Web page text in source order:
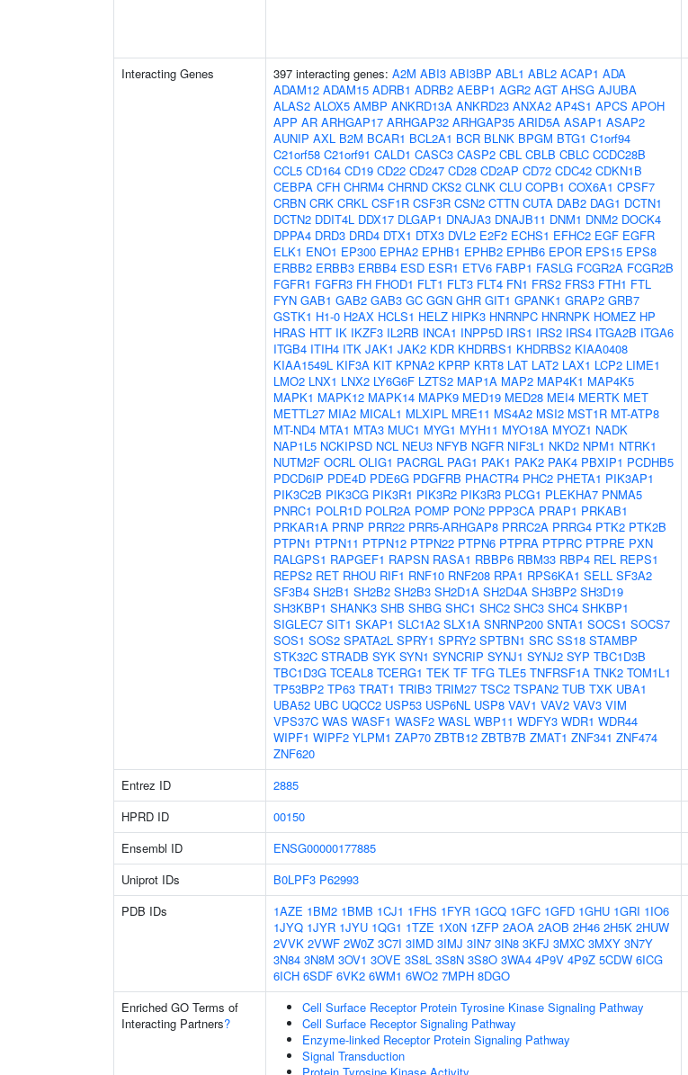
Interacting Genes 397 interacting genes: A2M ABI3 ABI3BP ABL1 ABL2 ACAP1 ADA
ADAM12 ADAM15 ADRB1 ADRB2 AEBP1 AGR2 AGT AHSG AJUBA
ALAS2 ALOX5 AMBP ANKRD13A ANKRD23 ANXA2 AP4S1 APCS APOH
APP AR ARHGAP17 ARHGAP32 ARHGAP35 ARID5A ASAP1 ASAP2
AUNIP AXL B2M BCAR1 BCL2A1 BCR BLNK BPGM BTG1 C1orf94
C21orf58 C21orf91 CALD1 CASC3 CASP2 CBL CBLB CBLC CCDC28B
CCL5 CD164 CD19 CD22 CD247 CD28 CD2AP CD72 CDC42 CDKN1B
CEBPA CFH CHRM4 CHRND CKS2 CLNK CLU COPB1 COX6A1 CPSF7
CRBN CRK CRKL CSF1R CSF3R CSN2 CTTN CUTA DAB2 DAG1 DCTN1
DCTN2 DDIT4L DDX17 DLGAP1 DNAJA3 DNAJB11 DNM1 DNM2 DOCK4
DPPA4 DRD3 DRD4 DTX1 DTX3 DVL2 E2F2 ECHS1 EFHC2 EGF EGFR
ELK1 ENO1 EP300 EPHA2 EPHB1 EPHB2 EPHB6 EPOR EPS15 EPS8
ERBB2 ERBB3 ERBB4 ESD ESR1 ETV6 FABP1 FASLG FCGR2A FCGR2B
FGFR1 FGFR3 FH FHOD1 FLT1 FLT3 FLT4 FN1 FRS2 FRS3 FTH1 FTL
FYN GAB1 GAB2 GAB3 GC GGN GHR GIT1 GPANK1 GRAP2 GRB7
GSTK1 H1-0 H2AX HCLS1 HELZ HIPK3 HNRNPC HNRNPK HOMEZ HP
HRAS HTT IK IKZF3 IL2RB INCA1 INPP5D IRS1 IRS2 IRS4 ITGA2B ITGA6
ITGB4 ITIH4 ITK JAK1 JAK2 KDR KHDRBS1 KHDRBS2 KIAA0408
KIAA1549L KIF3A KIT KPNA2 KPRP KRT8 LAT LAT2 LAX1 LCP2 LIME1
LMO2 LNX1 LNX2 LY6G6F LZTS2 MAP1A MAP2 MAP4K1 MAP4K5
MAPK1 MAPK12 MAPK14 MAPK9 MED19 MED28 MEI4 MERTK MET
METTL27 MIA2 MICAL1 MLXIPL MRE11 MS4A2 MSI2 MST1R MT-ATP8
MT-ND4 MTA1 MTA3 MUC1 MYG1 MYH11 MYO18A MYOZ1 NADK
NAP1L5 NCKIPSD NCL NEU3 NFYB NGFR NIF3L1 NKD2 NPM1 NTRK1
NUTM2F OCRL OLIG1 PACRGL PAG1 PAK1 PAK2 PAK4 PBXIP1 PCDHB5
PDCD6IP PDE4D PDE6G PDGFRB PHACTR4 PHC2 PHETA1 PIK3AP1
PIK3C2B PIK3CG PIK3R1 PIK3R2 PIK3R3 PLCG1 PLEKHA7 PNMA5
PNRC1 POLR1D POLR2A POMP PON2 PPP3CA PRAP1 PRKAB1
PRKAR1A PRNP PRR22 PRR5-ARHGAP8 PRRC2A PRRG4 PTK2 PTK2B
PTPN1 PTPN11 PTPN12 PTPN22 PTPN6 PTPRA PTPRC PTPRE PXN
RALGPS1 RAPGEF1 RAPSN RASA1 RBBP6 RBM33 RBP4 REL REPS1
REPS2 RET RHOU RIF1 RNF10 RNF208 RPA1 RPS6KA1 SELL SF3A2
SF3B4 SH2B1 SH2B2 SH2B3 SH2D1A SH2D4A SH3BP2 SH3D19
SH3KBP1 SHANK3 SHB SHBG SHC1 SHC2 SHC3 SHC4 SHKBP1
SIGLEC7 SIT1 SKAP1 SLC1A2 SLX1A SNRNP200 SNTA1 SOCS1 SOCS7
SOS1 SOS2 SPATA2L SPRY1 SPRY2 SPTBN1 SRC SS18 STAMBP
STK32C STRADB SYK SYN1 SYNCRIP SYNJ1 SYNJ2 SYP TBC1D3B
TBC1D3G TCEAL8 TCERG1 TEK TF TFG TLE5 TNFRSF1A TNK2 TOM1L1
TP53BP2 TP63 TRAT1 TRIB3 TRIM27 TSC2 TSPAN2 TUB TXK UBA1
UBA52 UBC UQCC2 USP53 USP6NL USP8 VAV1 VAV2 VAV3 VIM
VPS37C WAS WASF1 WASF2 WASL WBP11 WDFY3 WDR1 WDR44
WIPF1 WIPF2 YLPM1 ZAP70 ZBTB12 ZBTB7B ZMAT1 ZNF341 ZNF474
ZNF620
Entrez ID 2885
HPRD ID
00150
Ensembl ID
ENSG00000177885
Uniprot IDs
B0LPF3 P62993
PDB IDs
1AZE 1BM2 1BMB 1CJ1 1FHS 1FYR 1GCQ 1GFC 1GFD 1GHU 1GRI 1IO6
1JYQ 1JYR 1JYU 1QG1 1TZE 1X0N 1ZFP 2AOA 2AOB 2H46 2H5K 2HUW
2VVK 2VWF 2W0Z 3C7I 3IMD 3IMJ 3IN7 3IN8 3KFJ 3MXC 3MXY 3N7Y
3N84 3N8M 3OV1 3OVE 3S8L 3S8N 3S8O 3WA4 4P9V 4P9Z 5CDW 6ICG
6ICH 6SDF 6VK2 6WM1 6WO2 7MPH 8DGO
Enriched GO Terms of
Interacting Partners?
Cell Surface Receptor Protein Tyrosine Kinase Signaling Pathway
Cell Surface Receptor Signaling Pathway
Enzyme-linked Receptor Protein Signaling Pathway
Signal Transduction